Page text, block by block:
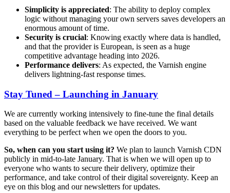
Simplicity is appreciated: The ability to deploy complex
logic without managing your own servers saves developers an
enormous amount of time.
Security is crucial: Knowing exactly where data is handled,
and that the provider is European, is seen as a huge
competitive advantage heading into 2026.
Performance delivers: As expected, the Varnish engine
delivers lightning-fast response times.
Stay Tuned – Launching in January
We are currently working intensively to fine-tune the final details
based on the valuable feedback we have received. We want
everything to be perfect when we open the doors to you.
So, when can you start using it? We plan to launch Varnish CDN
publicly in mid-to-late January. That is when we will open up to
everyone who wants to secure their delivery, optimize their
performance, and take control of their digital sovereignty. Keep an
eye on this blog and our newsletters for updates.